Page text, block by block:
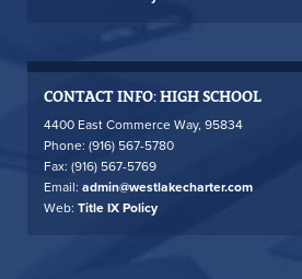
CONTACT INFO: HIGH SCHOOL
4400 East Commerce Way, 95834
Phone: (916) 567-5780
Fax: (916) 567-5769
Email: admin@westlakecharter.com
Web: Title IX Policy